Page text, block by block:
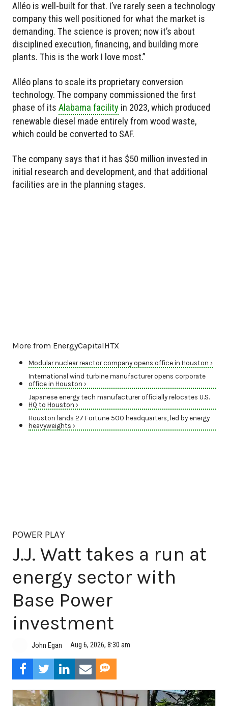
Alléo is well-built for that. I’ve rarely seen a technology
company this well positioned for what the market is
demanding. The science is proven; now it’s about
disciplined execution, financing, and building more
plants. This is the work I love most.”
Alléo plans to scale its proprietary conversion
technology. The company commissioned the first
phase of its Alabama facility in 2023, which produced
renewable diesel made entirely from wood waste,
which could be converted to SAF.
The company says that it has $50 million invested in
initial research and development, and that additional
facilities are in the planning stages.
More from EnergyCapitalHTX
Modular nuclear reactor company opens office in Houston ›
International wind turbine manufacturer opens corporate
office in Houston ›
Japanese energy tech manufacturer officially relocates U.S.
HQ to Houston ›
Houston lands 27 Fortune 500 headquarters, led by energy
heavyweights ›
POWER PLAY
J.J. Watt takes a run at
energy sector with
Base Power
investment
John Egan Aug 6, 2026, 8:30 am